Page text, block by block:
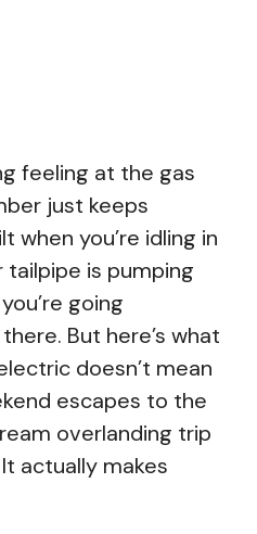
feeling at the gas
just keeps
when you’re idling in
is pumping
going
But here’s what
doesn’t mean
escapes to the
overlanding trip
actually makes